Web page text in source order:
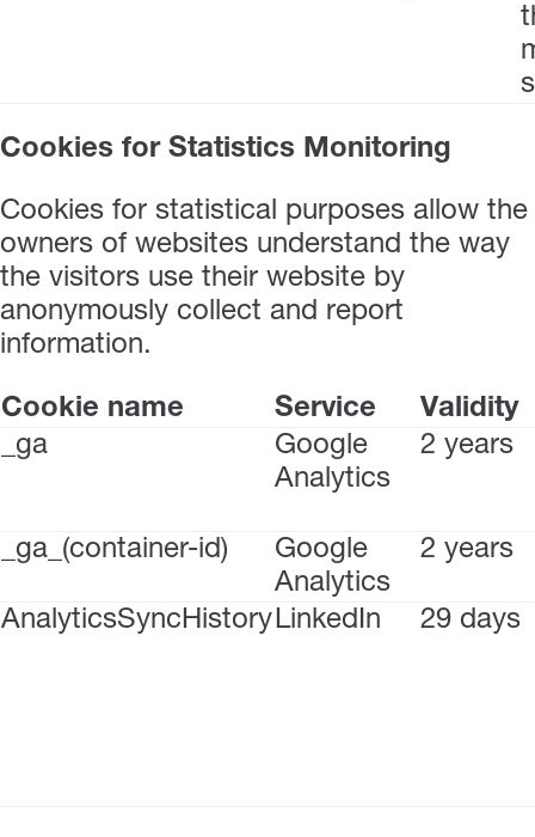
Cookies for Statistics Monitoring
Cookies for statistical purposes allow the
owners of websites understand the way
the visitors use their website by
anonymously collect and report
information.
Cookie name Service
Validity
_ga
Google
Analytics
2 years
_ga_(container-id)
Google
Analytics
2 years
AnalyticsSyncHistoryLinkedIn 29 days